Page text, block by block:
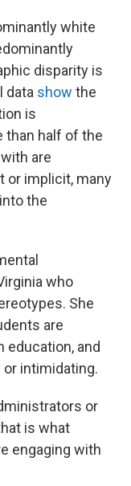
white
disparity is
data show the
is
than half of the
are
or implicit, many
the
who
She
are
education, and
or intimidating.
or
is what
engaging with